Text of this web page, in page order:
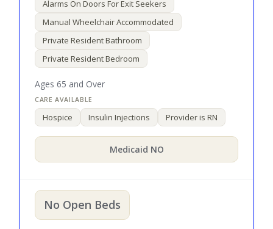
Alarms On Doors For Exit Seekers
Manual Wheelchair Accommodated
Private Resident Bathroom
Private Resident Bedroom
Ages 65 and Over
Hospice Insulin Injections Provider is RN
Medicaid NO
No Open Beds